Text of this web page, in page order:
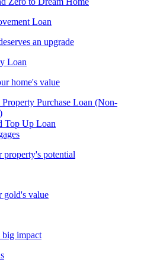
Loan
an upgrade
Loan
home's value
Purchase Loan (Non-
Top Up Loan
potential
gold's value
big impact